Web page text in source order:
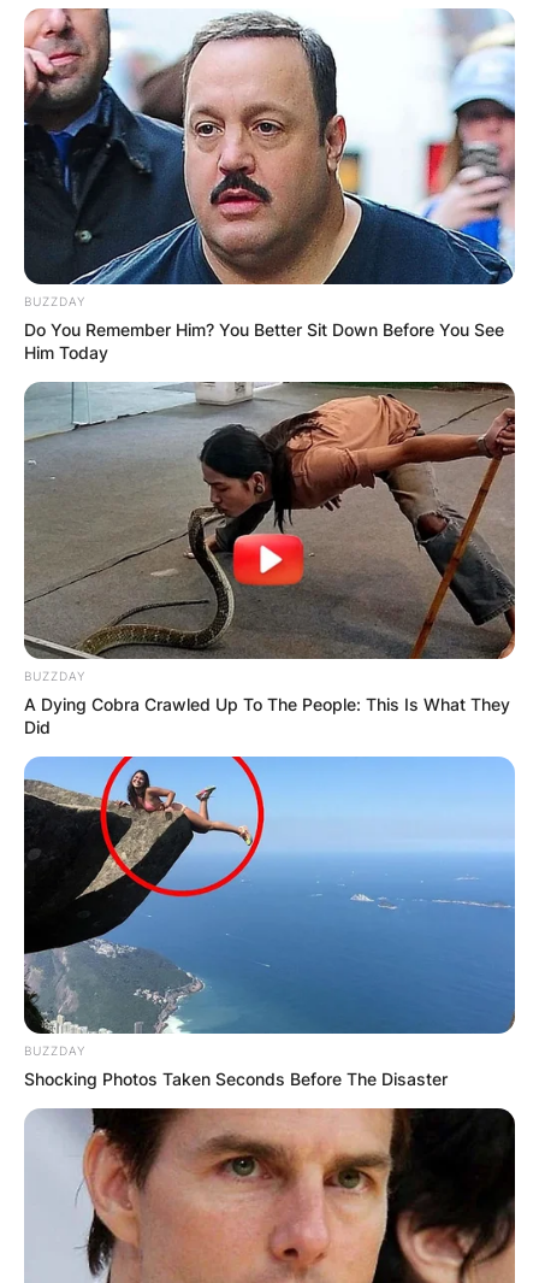
BUZZDAY
Do You Remember Him? You Better Sit Down Before You See
Him Today
BUZZDAY
A Dying Cobra Crawled Up To The People: This Is What They
Did
BUZZDAY
Shocking Photos Taken Seconds Before The Disaster